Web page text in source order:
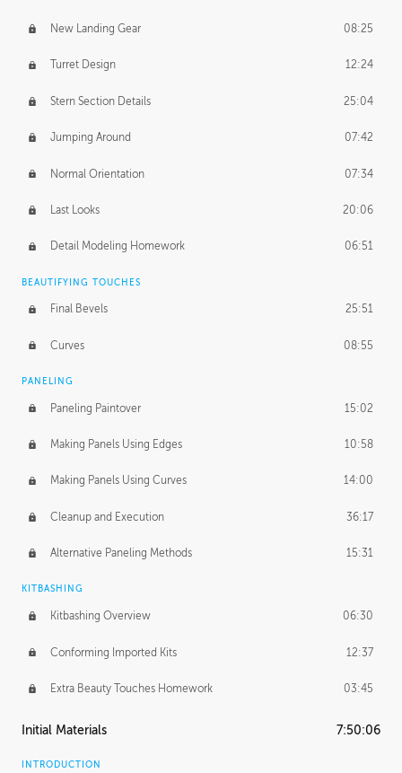
New Landing Gear 08:25
Turret Design 12:24
Stern Section Details 25:04
Jumping Around 07:42
Normal Orientation 07:34
Last Looks 20:06
Detail Modeling Homework 06:51
BEAUTIFYING TOUCHES
Final Bevels 25:51
Curves 08:55
PANELING
Paneling Paintover 15:02
Making Panels Using Edges 10:58
Making Panels Using Curves 14:00
Cleanup and Execution 36:17
Alternative Paneling Methods 15:31
KITBASHING
Kitbashing Overview 06:30
Conforming Imported Kits 12:37
Extra Beauty Touches Homework 03:45
Initial Materials 7:50:06
INTRODUCTION